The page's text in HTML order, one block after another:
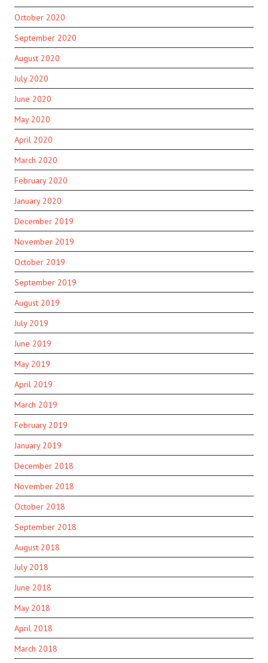
October 2020
September 2020
August 2020
July 2020
June 2020
May 2020
April 2020
March 2020
February 2020
January 2020
December 2019
November 2019
October 2019
September 2019
August 2019
July 2019
June 2019
May 2019
April 2019
March 2019
February 2019
January 2019
December 2018
November 2018
October 2018
September 2018
August 2018
July 2018
June 2018
May 2018
April 2018
March 2018